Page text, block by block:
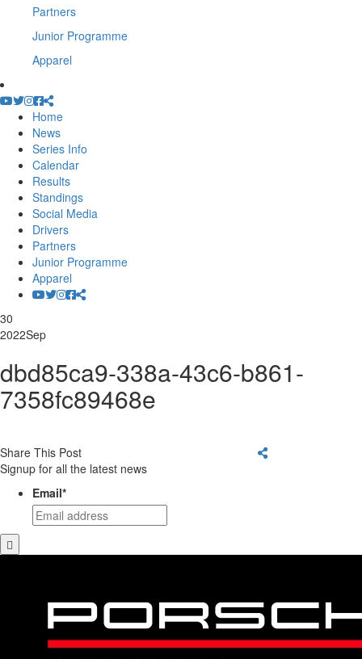
Partners
Junior Programme
Apparel
Home
News
Series Info
Calendar
Results
Standings
Social Media
Drivers
Partners
Junior Programme
Apparel
30
2022Sep
dbd85ca9-338a-43c6-b861-
7358fc89468e
Share This Post
Signup for all the latest news
Email*